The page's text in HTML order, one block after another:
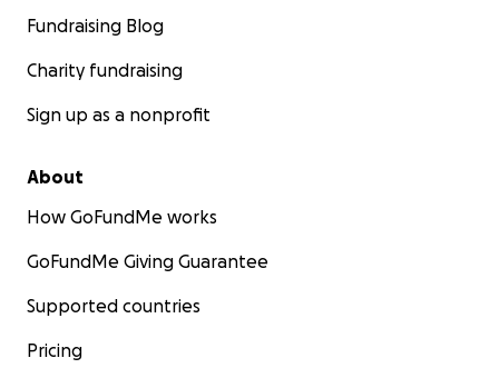
Fundraising Blog
Charity fundraising
Sign up as a nonprofit
About
How GoFundMe works
GoFundMe Giving Guarantee
Supported countries
Pricing